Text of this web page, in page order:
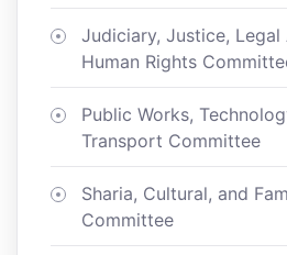
Judiciary, Justice, Legal
Human Rights
Public Works,
Transport Committee
Sharia, Cultural, and
Committee